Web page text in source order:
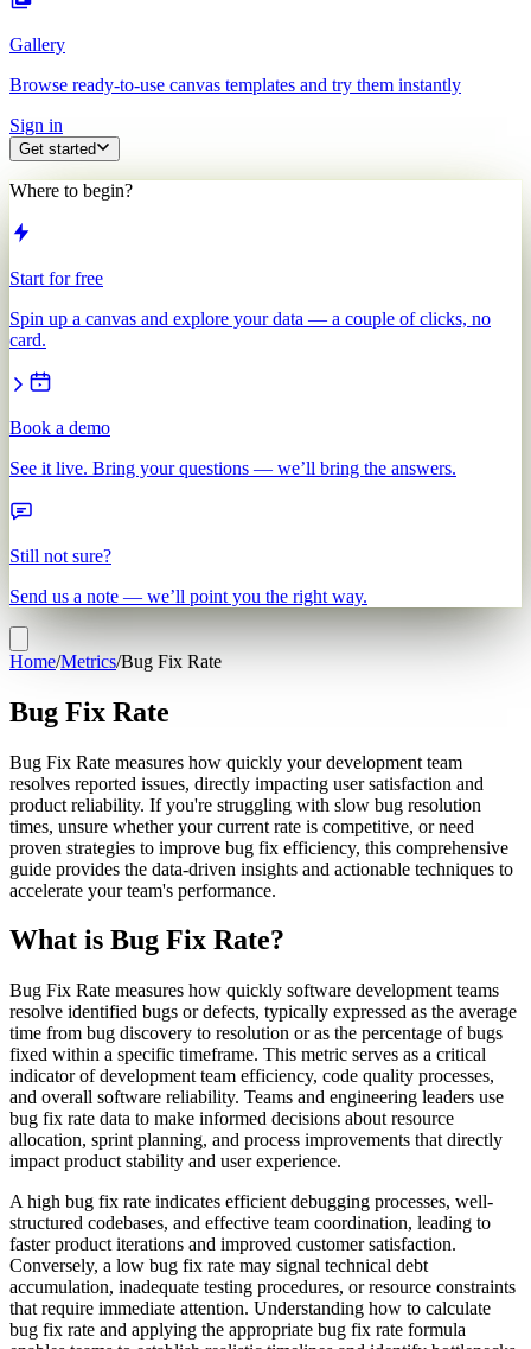
Gallery
Browse ready-to-use canvas templates and try them instantly
Sign in
Get started
Where to begin?
Start for free
Spin up a canvas and explore your data — a couple of clicks, no
card.
Book a demo
See it live. Bring your questions — we’ll bring the answers.
Still not sure?
Send us a note — we’ll point you the right way.
Home/Metrics/Bug Fix Rate
Bug Fix Rate
Bug Fix Rate measures how quickly your development team
resolves reported issues, directly impacting user satisfaction and
product reliability. If you're struggling with slow bug resolution
times, unsure whether your current rate is competitive, or need
proven strategies to improve bug fix efficiency, this comprehensive
guide provides the data-driven insights and actionable techniques to
accelerate your team's performance.
What is Bug Fix Rate?
Bug Fix Rate measures how quickly software development teams
resolve identified bugs or defects, typically expressed as the average
time from bug discovery to resolution or as the percentage of bugs
fixed within a specific timeframe. This metric serves as a critical
indicator of development team efficiency, code quality processes,
and overall software reliability. Teams and engineering leaders use
bug fix rate data to make informed decisions about resource
allocation, sprint planning, and process improvements that directly
impact product stability and user experience.
A high bug fix rate indicates efficient debugging processes, well-
structured codebases, and effective team coordination, leading to
faster product iterations and improved customer satisfaction.
Conversely, a low bug fix rate may signal technical debt
accumulation, inadequate testing procedures, or resource constraints
that require immediate attention. Understanding how to calculate
bug fix rate and applying the appropriate bug fix rate formula